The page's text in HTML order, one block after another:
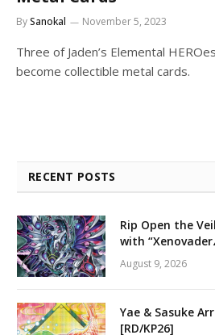
BySanokal November 5, 2023
Three of Jaden’s Elemental
become collectible metal cards.
RECENT POSTS
Rip Open the
with
August 9, 2026
Yae & Sasuke
[RD/KP26]